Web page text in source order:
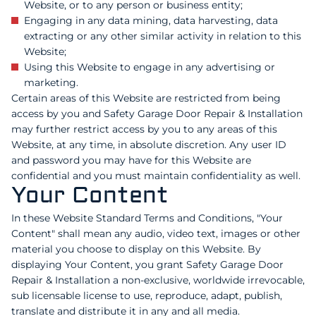
Website, or to any person or business entity;
Engaging in any data mining, data harvesting, data
extracting or any other similar activity in relation to this
Website;
Using this Website to engage in any advertising or
marketing.
Certain areas of this Website are restricted from being
access by you and Safety Garage Door Repair & Installation
may further restrict access by you to any areas of this
Website, at any time, in absolute discretion. Any user ID
and password you may have for this Website are
confidential and you must maintain confidentiality as well.
Your Content
In these Website Standard Terms and Conditions, "Your
Content" shall mean any audio, video text, images or other
material you choose to display on this Website. By
displaying Your Content, you grant Safety Garage Door
Repair & Installation a non-exclusive, worldwide irrevocable,
sub licensable license to use, reproduce, adapt, publish,
translate and distribute it in any and all media.